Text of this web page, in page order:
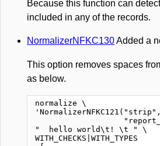
Because this function can
included in any of the records.
NormalizerNFKC130Added a
This option removes spaces
as below.
normalize \
"  hello world\t! \t " \
WITH_CHECKS|WITH_TYPES